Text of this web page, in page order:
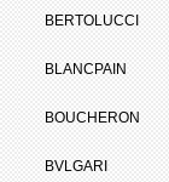
BERTOLUCCI
BLANCPAIN
BOUCHERON
BVLGARI